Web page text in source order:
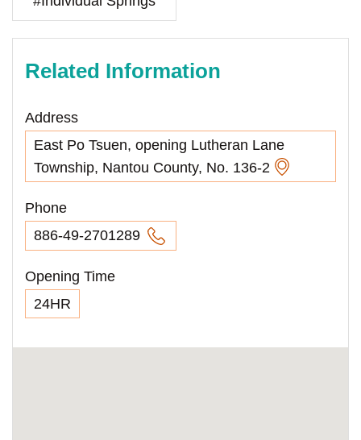
Related Information
Address
East Po Tsuen, opening Lutheran Lane
Township, Nantou County, No. 136-2
Phone
886-49-2701289
Opening Time
24HR